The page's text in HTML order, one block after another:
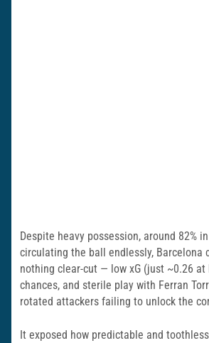
Despite heavy possession, around 82%
circulating the ball endlessly, Barcelona
nothing clear-cut — low xG (just ~0.26
chances, and sterile play with Ferran
rotated attackers failing to unlock the
It exposed how predictable and